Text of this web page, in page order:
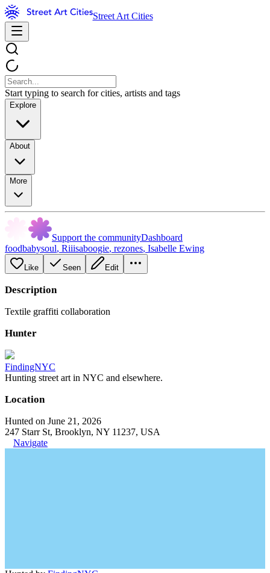
Street Art Cities
Start typing to search for cities, artists and tags
Explore
About
More
Support the communityDashboard
foodbabysoul, Riiisaboogie, rezones, Isabelle Ewing
Like Seen Edit
Description
Textile graffiti collaboration
Hunter
FindingNYC
Hunting street art in NYC and elsewhere.
Location
Hunted on June 21, 2026
247 Starr St, Brooklyn, NY 11237, USA
Navigate